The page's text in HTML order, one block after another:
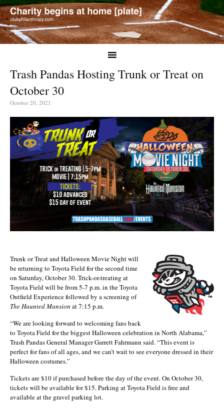
Trash Pandas Hosting Trunk or Treat on
October 30
October 20, 2021
Trunk or Treat and Halloween Movie Night will
be returning to Toyota Field for the second time
on Saturday, October 30. Trick-or-treating at
Toyota Field will be from 5-7 p.m. in the Toyota
Outfield Experience followed by a screening of
The Haunted Mansion at 7:15 p.m.
“We are looking forward to welcoming fans back
to Toyota Field for the biggest Halloween celebration in North Alabama,”
Trash Pandas General Manager Garrett Fahrmann said. “This event is
perfect for fans of all ages, and we can’t wait to see everyone dressed in their
Halloween costumes.”
Tickets are $10 if purchased before the day of the event. On October 30,
tickets will be available for $15. Parking at Toyota Field is free and
available at the gravel parking lot.